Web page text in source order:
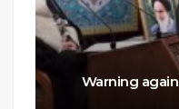
Warning